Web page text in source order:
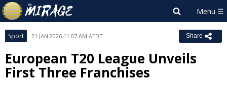
Sport 21 JAN 2026 11:07 AM AEDT Share
European T20 League Unveils
First Three Franchises